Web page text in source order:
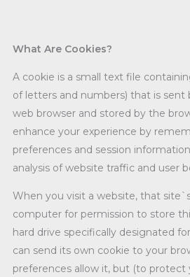
What Are Cookies?
A cookie is a small text file
of letters and numbers) that is sent
web browser and stored by the
enhance your experience by
preferences and session
analysis of website traffic and user
When you visit a website, that
computer for permission to store
hard drive specifically designated
can send its own cookie to your
preferences allow it, but (to protect